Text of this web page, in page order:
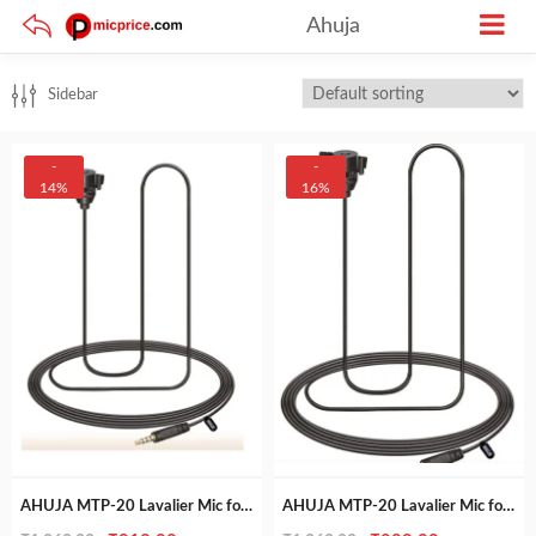
Ahuja
Sidebar
-
14%
AHUJA MTP-20 Lavalier Mic for Mobile & Video Recording
-
16%
AHUJA MTP-20 Lavalier Mic for Mobile & Video Recording